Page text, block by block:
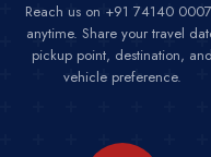
Reach us on +91 74140
anytime. Share your travel
pickup point, destination, and
vehicle preference.